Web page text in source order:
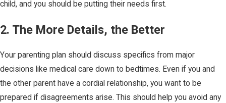
child, and you should be putting their needs first.
2. The More Details, the Better
Your parenting plan should discuss specifics from major
decisions like medical care down to bedtimes. Even if you and
the other parent have a cordial relationship, you want to be
prepared if disagreements arise. This should help you avoid any